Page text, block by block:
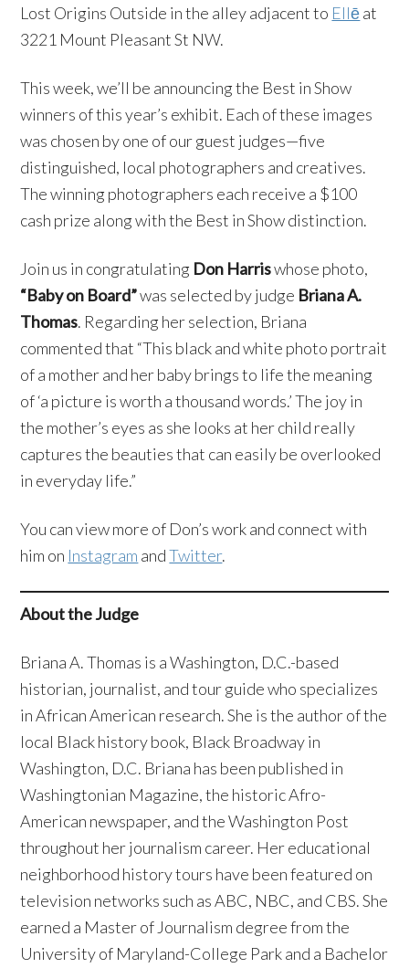
Lost Origins Outside in the alley adjacent to Ellēat
3221 Mount Pleasant St NW.
This week, we’ll be announcing the Best in Show
winners of this year’s exhibit. Each of these images
was chosen by one of our guest judges—five
distinguished, local photographers and creatives.
The winning photographers each receive a $100
cash prize along with the Best in Show distinction.
Join us in congratulating Don Harriswhose photo,
“Baby on Board”was selected by judge Briana A.
Thomas. Regarding her selection, Briana
commented that “This black and white photo portrait
of a mother and her baby brings to life the meaning
of ‘a picture is worth a thousand words.’ The joy in
the mother’s eyes as she looks at her child really
captures the beauties that can easily be overlooked
in everyday life.”
You can view more of Don’s work and connect with
him on Instagram andTwitter.
About the Judge
Briana A. Thomas is a Washington, D.C.-based
historian, journalist, and tour guide who specializes
in African American research. She is the author of the
local Black history book, Black Broadway in
Washington, D.C. Briana has been published in
Washingtonian Magazine, the historic Afro-
American newspaper, and the Washington Post
throughout her journalism career. Her educational
neighborhood history tours have been featured on
television networks such as ABC, NBC, and CBS. She
earned a Master of Journalism degree from the
University of Maryland-College Park and a Bachelor